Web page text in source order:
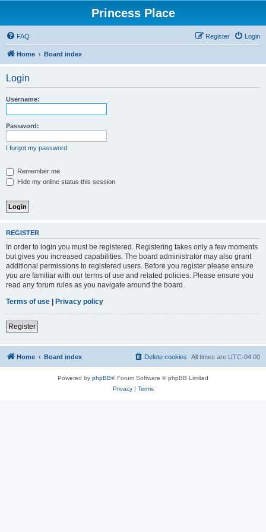
Princess Place
FAQ Login
Register
Home Board index
Login
Username:
Password:
I forgot my password
Remember me
Hide my online status this session
REGISTER
In order to login you must be registered. Registering takes only a few moments
but gives you increased capabilities. The board administrator may also grant
additional permissions to registered users. Before you register please ensure
you are familiar with our terms of use and related policies. Please ensure you
read any forum rules as you navigate around the board.
Terms of use | Privacy policy
Register
Home Board index All times are UTC-04:00
Delete cookies
Powered by phpBB® Forum Software © phpBB Limited
Privacy| Terms